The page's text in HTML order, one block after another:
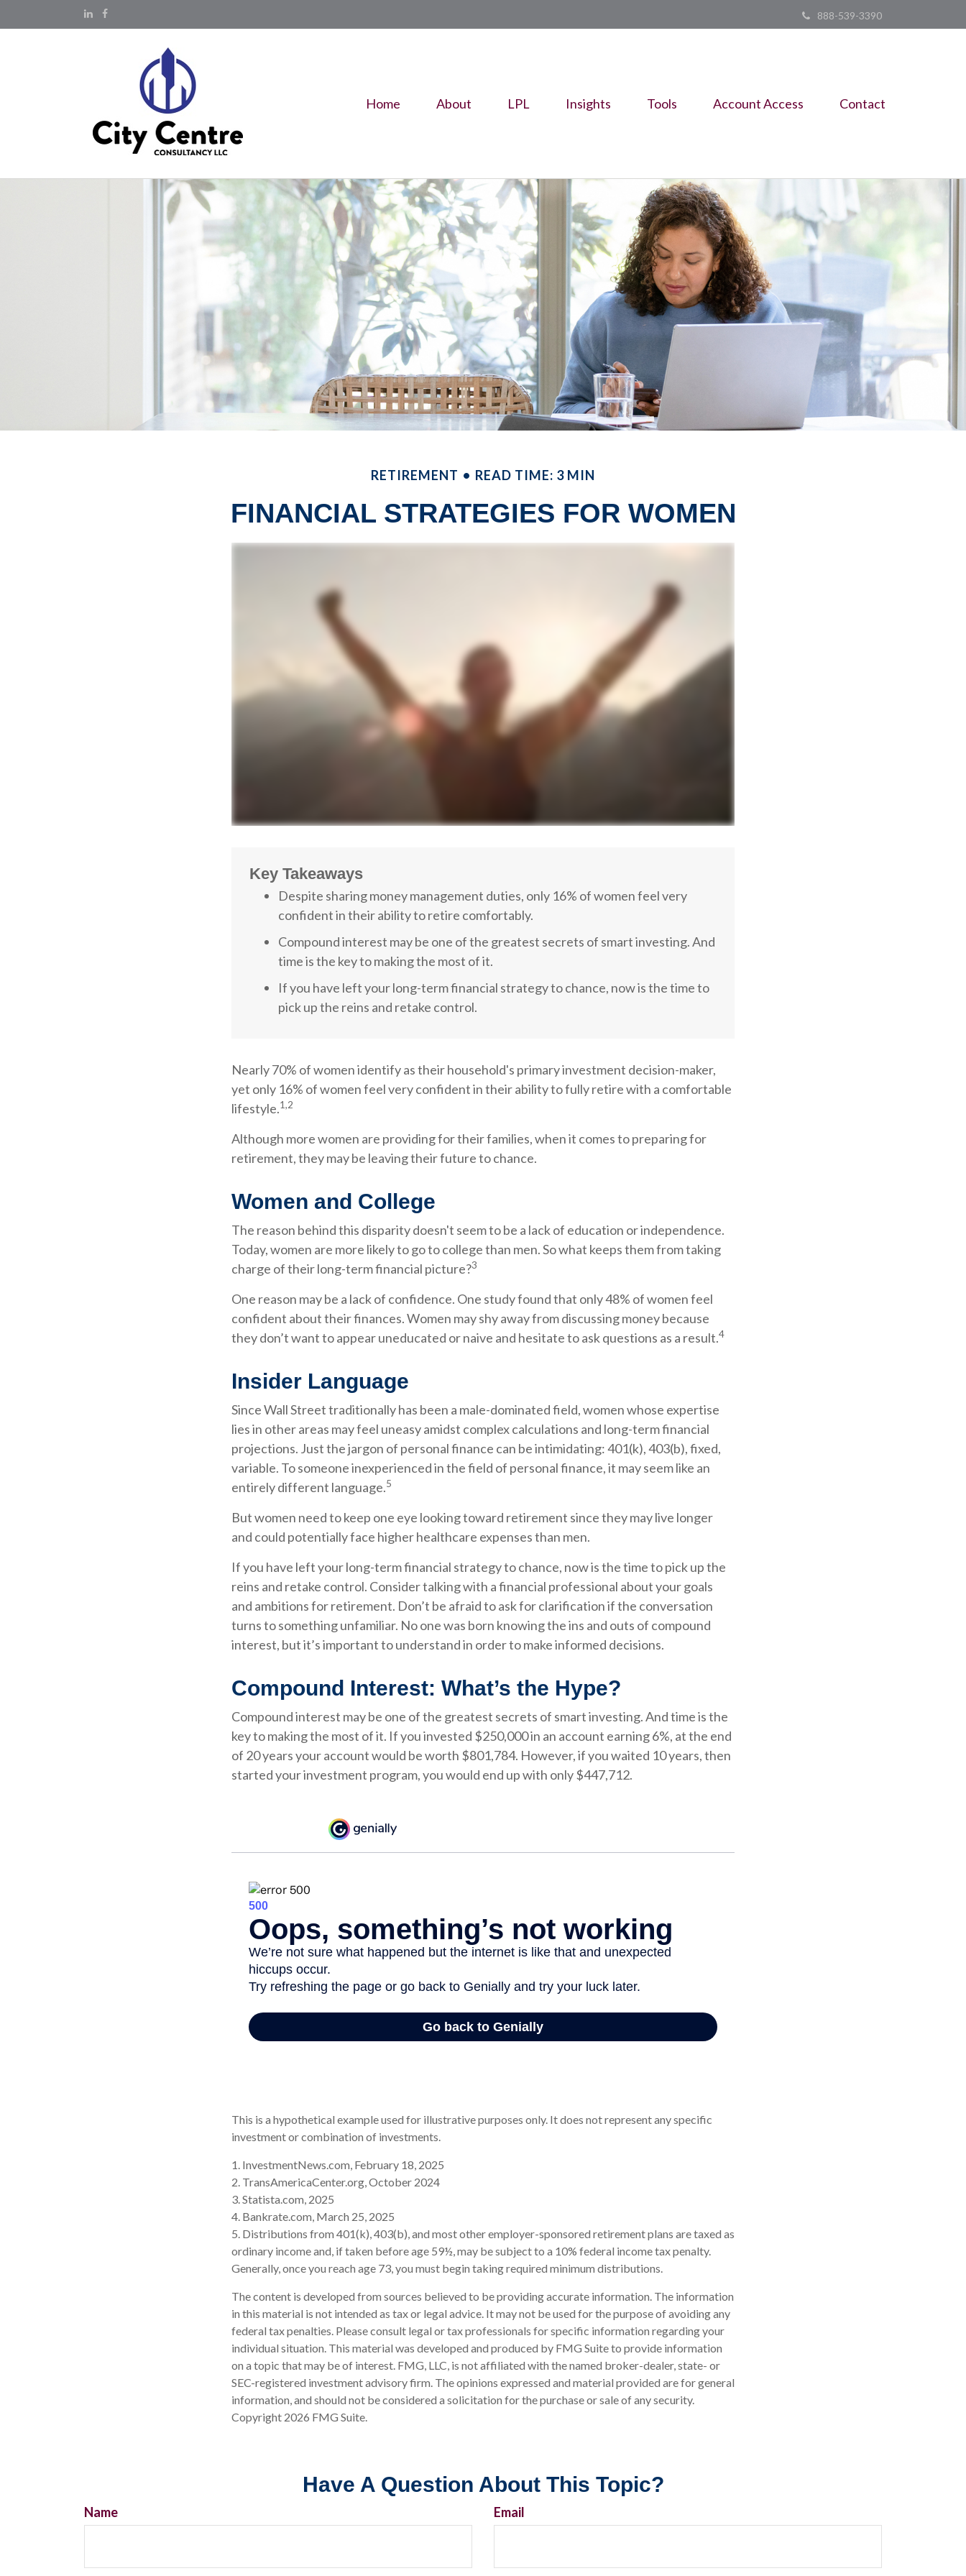
888-539-3390
Home About LPL Insights Tools Account Access Contact
RETIREMENT READ TIME: 3 MIN
FINANCIAL STRATEGIES FOR WOMEN
Key Takeaways
Despite sharing money management duties, only 16% of women feel very
confident in their ability to retire comfortably.
Compound interest may be one of the greatest secrets of smart investing. And
time is the key to making the most of it.
If you have left your long-term financial strategy to chance, now is the time to
pick up the reins and retake control.
Nearly 70% of women identify as their household's primary investment decision-maker,
yet only 16% of women feel very confident in their ability to fully retire with a comfortable
lifestyle.1,2
Although more women are providing for their families, when it comes to preparing for
retirement, they may be leaving their future to chance.
Women and College
The reason behind this disparity doesn't seem to be a lack of education or independence.
Today, women are more likely to go to college than men. So what keeps them from taking
charge of their long-term financial picture?3
One reason may be a lack of confidence. One study found that only 48% of women feel
confident about their finances. Women may shy away from discussing money because
they don’t want to appear uneducated or naive and hesitate to ask questions as a result.4
Insider Language
Since Wall Street traditionally has been a male-dominated field, women whose expertise
lies in other areas may feel uneasy amidst complex calculations and long-term financial
projections. Just the jargon of personal finance can be intimidating: 401(k), 403(b), fixed,
variable. To someone inexperienced in the field of personal finance, it may seem like an
entirely different language.5
But women need to keep one eye looking toward retirement since they may live longer
and could potentially face higher healthcare expenses than men.
If you have left your long-term financial strategy to chance, now is the time to pick up the
reins and retake control. Consider talking with a financial professional about your goals
and ambitions for retirement. Don’t be afraid to ask for clarification if the conversation
turns to something unfamiliar. No one was born knowing the ins and outs of compound
interest, but it’s important to understand in order to make informed decisions.
Compound Interest: What’s the Hype?
Compound interest may be one of the greatest secrets of smart investing. And time is the
key to making the most of it. If you invested $250,000 in an account earning 6%, at the end
of 20 years your account would be worth $801,784. However, if you waited 10 years, then
started your investment program, you would end up with only $447,712.
This is a hypothetical example used for illustrative purposes only. It does not represent any specific
investment or combination of investments.
1. InvestmentNews.com, February 18, 2025
2. TransAmericaCenter.org, October 2024
3. Statista.com, 2025
4. Bankrate.com, March 25, 2025
5. Distributions from 401(k), 403(b), and most other employer-sponsored retirement plans are taxed as
ordinary income and, if taken before age 59½, may be subject to a 10% federal income tax penalty.
Generally, once you reach age 73, you must begin taking required minimum distributions.
The content is developed from sources believed to be providing accurate information. The information
in this material is not intended as tax or legal advice. It may not be used for the purpose of avoiding any
federal tax penalties. Please consult legal or tax professionals for specific information regarding your
individual situation. This material was developed and produced by FMG Suite to provide information
on a topic that may be of interest. FMG, LLC, is not affiliated with the named broker-dealer, state- or
SEC-registered investment advisory firm. The opinions expressed and material provided are for general
information, and should not be considered a solicitation for the purchase or sale of any security.
Copyright 2026 FMG Suite.
Have A Question About This Topic?
Name Email